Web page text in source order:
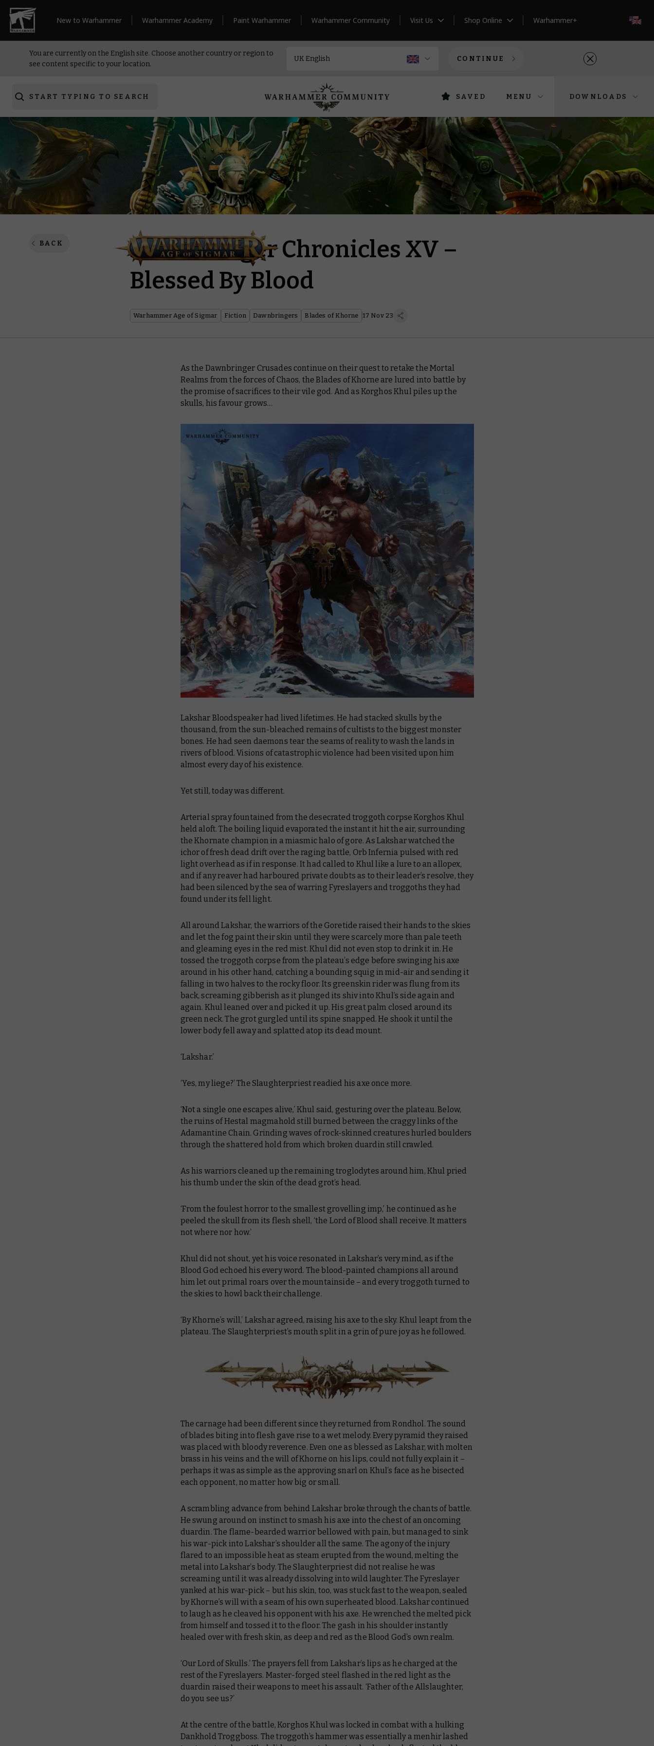
New to Warhammer Warhammer Academy Paint Warhammer Warhammer Community Visit Us Shop Online Warhammer+
You are currently on the English site. Choose another country or region to
see content specific to your location.
CONTINUE
START TYPING TO SEARCH SAVED MENU DOWNLOADS
BACK
Dawnbringer Chronicles XV –
Blessed By Blood
Warhammer Age of Sigmar Fiction Dawnbringers Blades of Khorne 17 Nov 23
As the Dawnbringer Crusades continue on their quest to retake the Mortal
Realms from the forces of Chaos, the Blades of Khorne are lured into battle by
the promise of sacrifices to their vile god. And as Korghos Khul piles up the
skulls, his favour grows…
Lakshar Bloodspeaker had lived lifetimes. He had stacked skulls by the
thousand, from the sun-bleached remains of cultists to the biggest monster
bones. He had seen daemons tear the seams of reality to wash the lands in
rivers of blood. Visions of catastrophic violence had been visited upon him
almost every day of his existence.
Yet still, today was different.
Arterial spray fountained from the desecrated troggoth corpse Korghos Khul
held aloft. The boiling liquid evaporated the instant it hit the air, surrounding
the Khornate champion in a miasmic halo of gore. As Lakshar watched the
ichor of fresh dead drift over the raging battle, Orb Infernia pulsed with red
light overhead as if in response. It had called to Khul like a lure to an allopex,
and if any reaver had harboured private doubts as to their leader’s resolve, they
had been silenced by the sea of warring Fyreslayers and troggoths they had
found under its fell light.
All around Lakshar, the warriors of the Goretide raised their hands to the skies
and let the fog paint their skin until they were scarcely more than pale teeth
and gleaming eyes in the red mist. Khul did not even stop to drink it in. He
tossed the troggoth corpse from the plateau’s edge before swinging his axe
around in his other hand, catching a bounding squig in mid-air and sending it
falling in two halves to the rocky floor. Its greenskin rider was flung from its
back, screaming gibberish as it plunged its shiv into Khul’s side again and
again. Khul leaned over and picked it up. His great palm closed around its
green neck. The grot gurgled until its spine snapped. He shook it until the
lower body fell away and splatted atop its dead mount.
‘Lakshar.’
‘Yes, my liege?’ The Slaughterpriest readied his axe once more.
‘Not a single one escapes alive,’ Khul said, gesturing over the plateau. Below,
the ruins of Hestal magmahold still burned between the craggy links of the
Adamantine Chain. Grinding waves of rock-skinned creatures hurled boulders
through the shattered hold from which broken duardin still crawled.
As his warriors cleaned up the remaining troglodytes around him, Khul pried
his thumb under the skin of the dead grot’s head.
‘From the foulest horror to the smallest grovelling imp,’ he continued as he
peeled the skull from its flesh shell, ‘the Lord of Blood shall receive. It matters
not where nor how.’
Khul did not shout, yet his voice resonated in Lakshar’s very mind, as if the
Blood God echoed his every word. The blood-painted champions all around
him let out primal roars over the mountainside – and every troggoth turned to
the skies to howl back their challenge.
‘By Khorne’s will,’ Lakshar agreed, raising his axe to the sky. Khul leapt from the
plateau. The Slaughterpriest’s mouth split in a grin of pure joy as he followed.
The carnage had been different since they returned from Rondhol. The sound
of blades biting into flesh gave rise to a wet melody. Every pyramid they raised
was placed with bloody reverence. Even one as blessed as Lakshar, with molten
brass in his veins and the will of Khorne on his lips, could not fully explain it –
perhaps it was as simple as the approving snarl on Khul’s face as he bisected
each opponent, no matter how big or small.
A scrambling advance from behind Lakshar broke through the chants of battle.
He swung around on instinct to smash his axe into the chest of an oncoming
duardin. The flame-bearded warrior bellowed with pain, but managed to sink
his war-pick into Lakshar’s shoulder all the same. The agony of the injury
flared to an impossible heat as steam erupted from the wound, melting the
metal into Lakshar’s body. The Slaughterpriest did not realise he was
screaming until it was already dissolving into wild laughter. The Fyreslayer
yanked at his war-pick – but his skin, too, was stuck fast to the weapon, sealed
by Khorne’s will with a seam of his own superheated blood. Lakshar continued
to laugh as he cleaved his opponent with his axe. He wrenched the melted pick
from himself and tossed it to the floor. The gash in his shoulder instantly
healed over with fresh skin, as deep and red as the Blood God’s own realm.
‘Our Lord of Skulls.’ The prayers fell from Lakshar’s lips as he charged at the
rest of the Fyreslayers. Master-forged steel flashed in the red light as the
duardin raised their weapons to meet his assault. ‘Father of the Allslaughter,
do you see us?’
At the centre of the battle, Korghos Khul was locked in combat with a hulking
Dankhold Troggboss. The troggoth’s hammer was essentially a menhir lashed